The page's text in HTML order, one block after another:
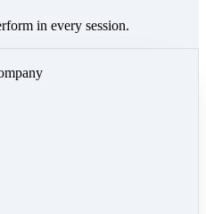
in every session.